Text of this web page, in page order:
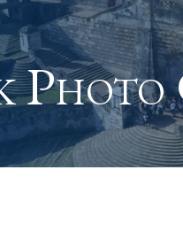
Photo